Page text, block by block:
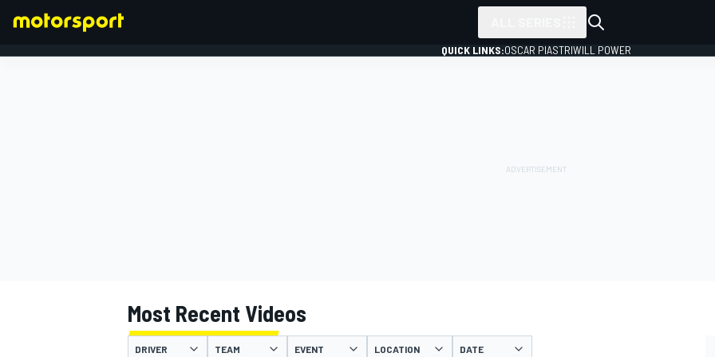
QUICK LINKS:OSCAR PIASTRIWILL POWER
Most Recent Videos
DRIVER TEAM EVENT LOCATION DATE